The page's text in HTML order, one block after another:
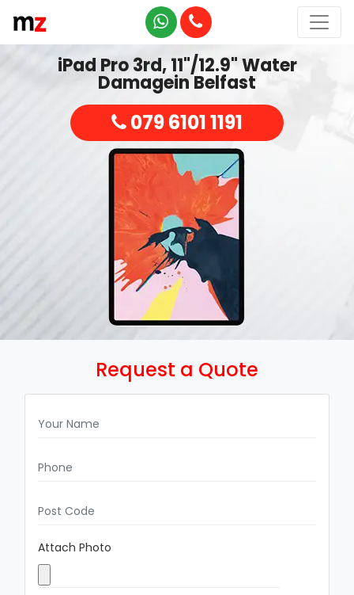
iPad Pro 3rd, 11"/12.9" Water
Damagein Belfast
079 6101 1191
Request a Quote
Attach Photo